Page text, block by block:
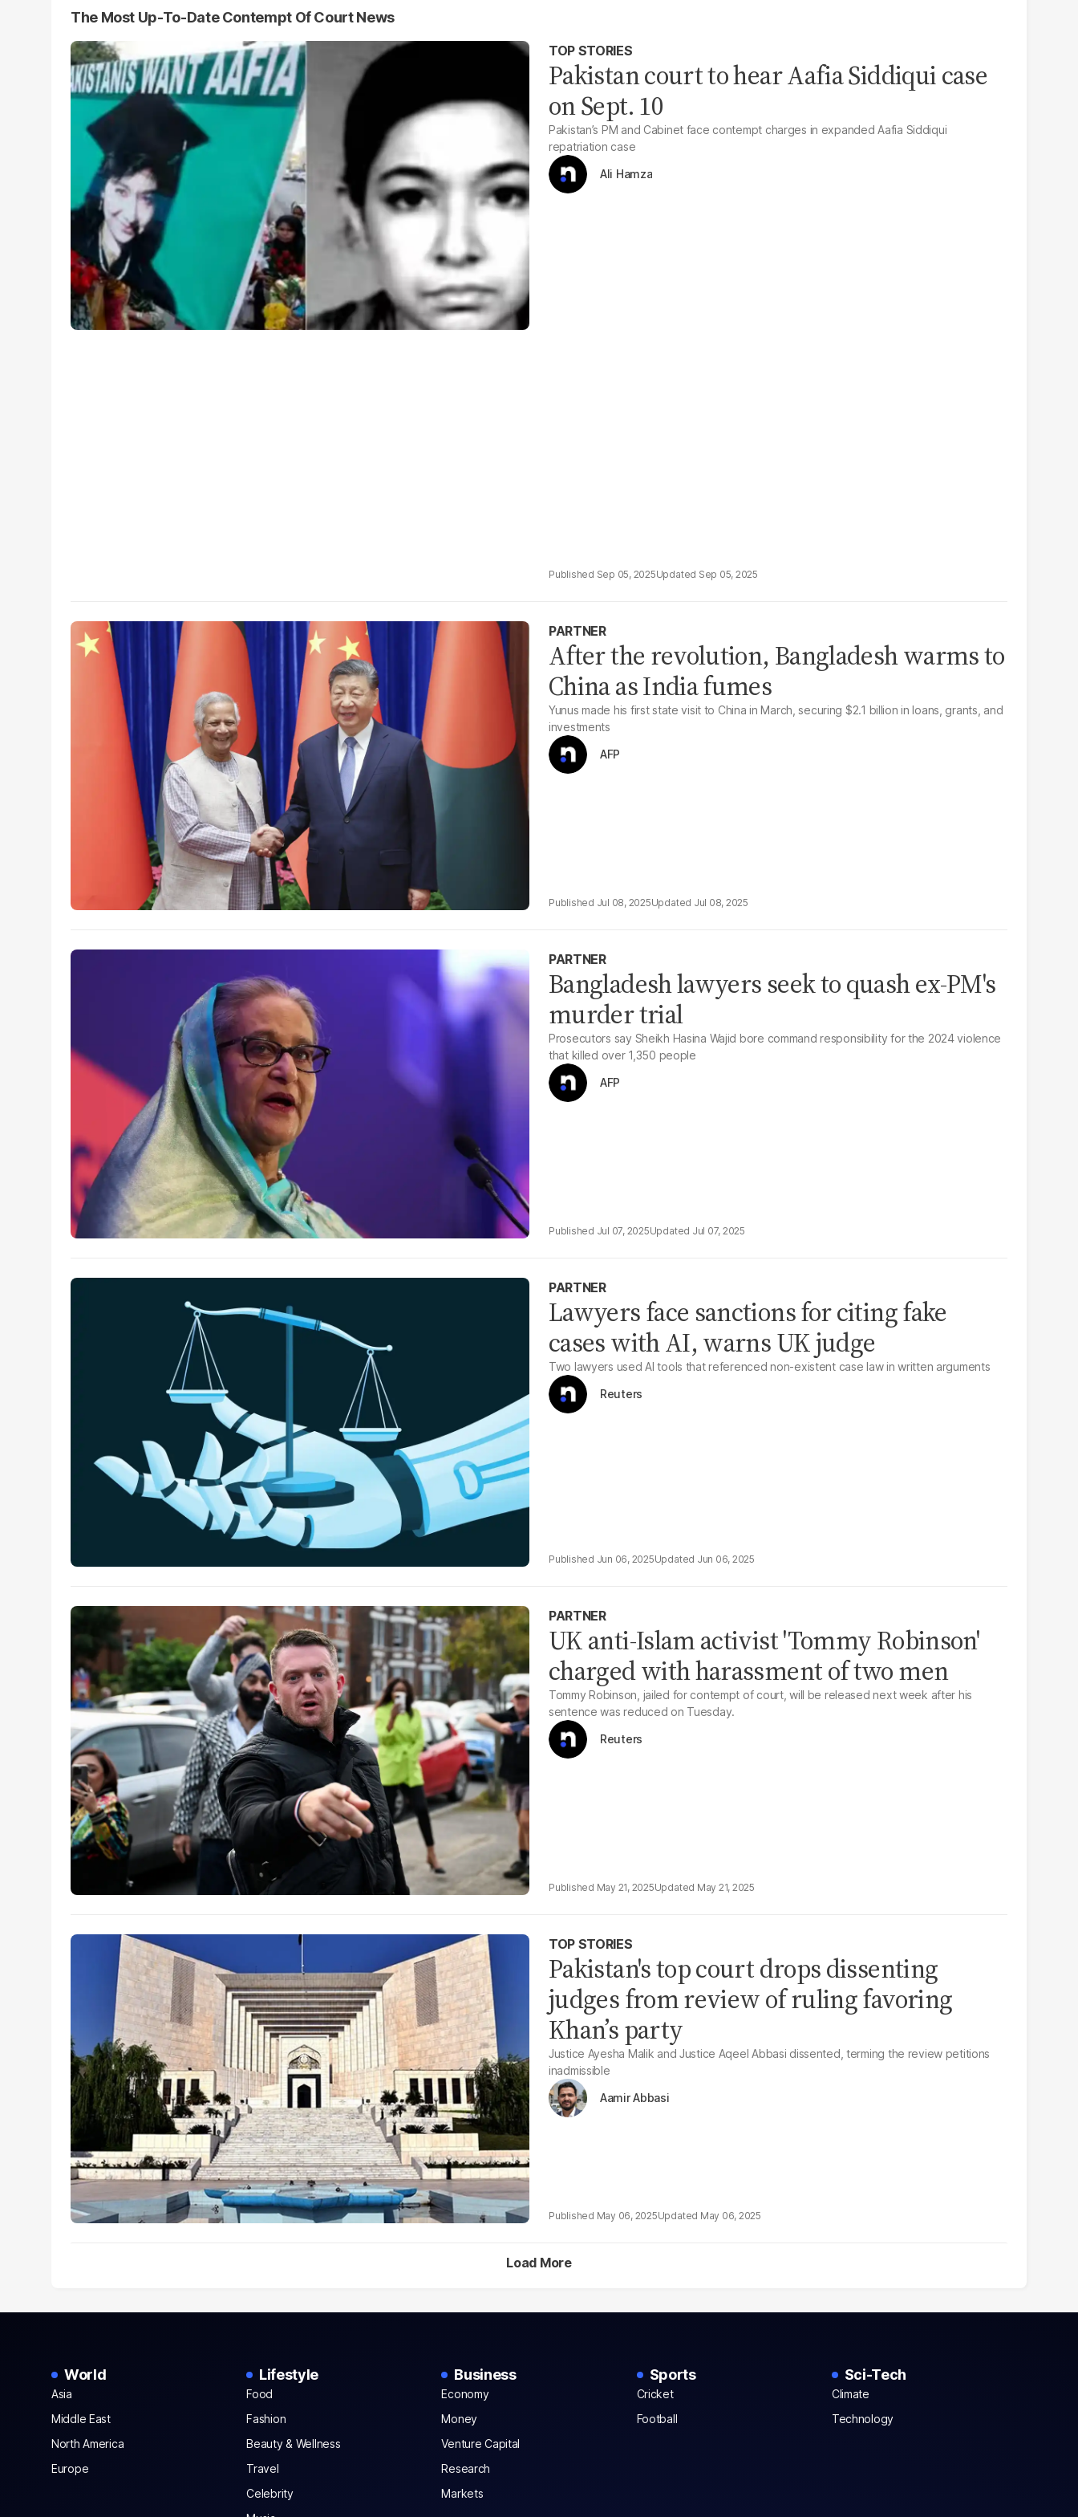
The Most Up-To-Date Contempt Of Court News
TOP STORIES
Pakistan court to hear Aafia Siddiqui case
on Sept. 10
Pakistan’s PM and Cabinet face contempt charges in expanded Aafia Siddiqui
repatriation case
Ali Hamza
Sep 05, 2025 Sep 05, 2025
PARTNER
After the revolution, Bangladesh warms to
China as India fumes
Yunus made his first state visit to China in March, securing $2.1 billion in loans, grants, and
investments
AFP
Jul 08, 2025 Jul 08, 2025
PARTNER
Bangladesh lawyers seek to quash ex-PM's
murder trial
Prosecutors say Sheikh Hasina Wajid bore command responsibility for the 2024 violence
that killed over 1,350 people
AFP
Jul 07, 2025 Jul 07, 2025
PARTNER
Lawyers face sanctions for citing fake
cases with AI, warns UK judge
Two lawyers used AI tools that referenced non-existent case law in written arguments
Reuters
Jun 06, 2025 Jun 06, 2025
PARTNER
UK anti-Islam activist 'Tommy Robinson'
charged with harassment of two men
Tommy Robinson, jailed for contempt of court, will be released next week after his
sentence was reduced on Tuesday.
Reuters
May 21, 2025 May 21, 2025
TOP STORIES
Pakistan's top court drops dissenting
judges from review of ruling favoring
Khan’s party
Justice Ayesha Malik and Justice Aqeel Abbasi dissented, terming the review petitions
inadmissible
Aamir Abbasi
May 06, 2025 May 06, 2025
Load More
World
Asia
Middle East
North America
Europe
Lifestyle
Food
Fashion
Beauty & Wellness
Travel
Celebrity
Business
Economy
Money
Venture Capital
Research
Markets
Sports
Cricket
Football
Sci-Tech
Climate
Technology